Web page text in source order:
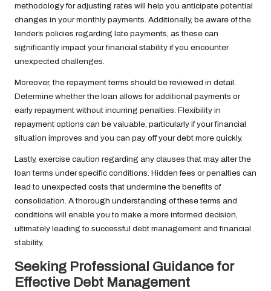
methodology for adjusting rates will help you anticipate potential
changes in your monthly payments. Additionally, be aware of the
lender’s policies regarding late payments, as these can
significantly impact your financial stability if you encounter
unexpected challenges.
Moreover, the repayment terms should be reviewed in detail.
Determine whether the loan allows for additional payments or
early repayment without incurring penalties. Flexibility in
repayment options can be valuable, particularly if your financial
situation improves and you can pay off your debt more quickly.
Lastly, exercise caution regarding any clauses that may alter the
loan terms under specific conditions. Hidden fees or penalties can
lead to unexpected costs that undermine the benefits of
consolidation. A thorough understanding of these terms and
conditions will enable you to make a more informed decision,
ultimately leading to successful debt management and financial
stability.
Seeking Professional Guidance for
Effective Debt Management